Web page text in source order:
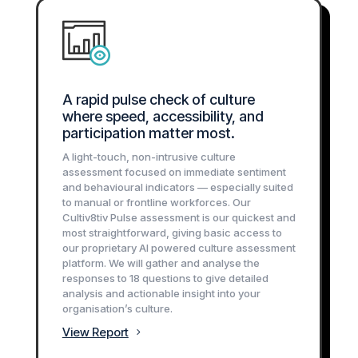
A rapid pulse check of culture
where speed, accessibility, and
participation matter most.
A light-touch, non-intrusive culture
assessment focused on immediate sentiment
and behavioural indicators — especially suited
to manual or frontline workforces. Our
Cultiv8tiv Pulse assessment is our quickest and
most straightforward, giving basic access to
our proprietary AI powered culture assessment
platform. We will gather and analyse the
responses to 18 questions to give detailed
analysis and actionable insight into your
organisation’s culture.
View Report